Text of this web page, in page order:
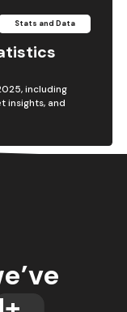
Stats and Data
including
insights, and